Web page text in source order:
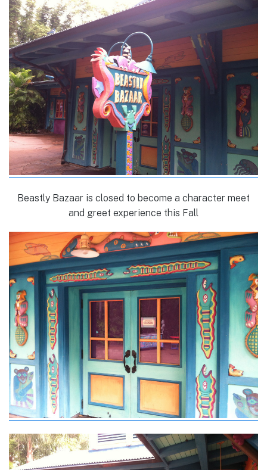
Beastly Bazaar is closed to become a character meet
and greet experience this Fall